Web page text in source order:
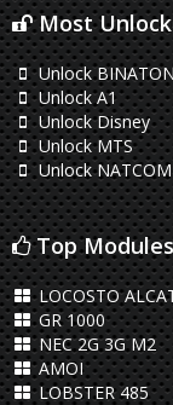
Most
Unlock
Unlock A1
Unlock Disney
Unlock MTS
Unlock NATCOM
Top Modules
LOCOSTO
GR 1000
NEC 2G 3G M2
AMOI
LOBSTER 485